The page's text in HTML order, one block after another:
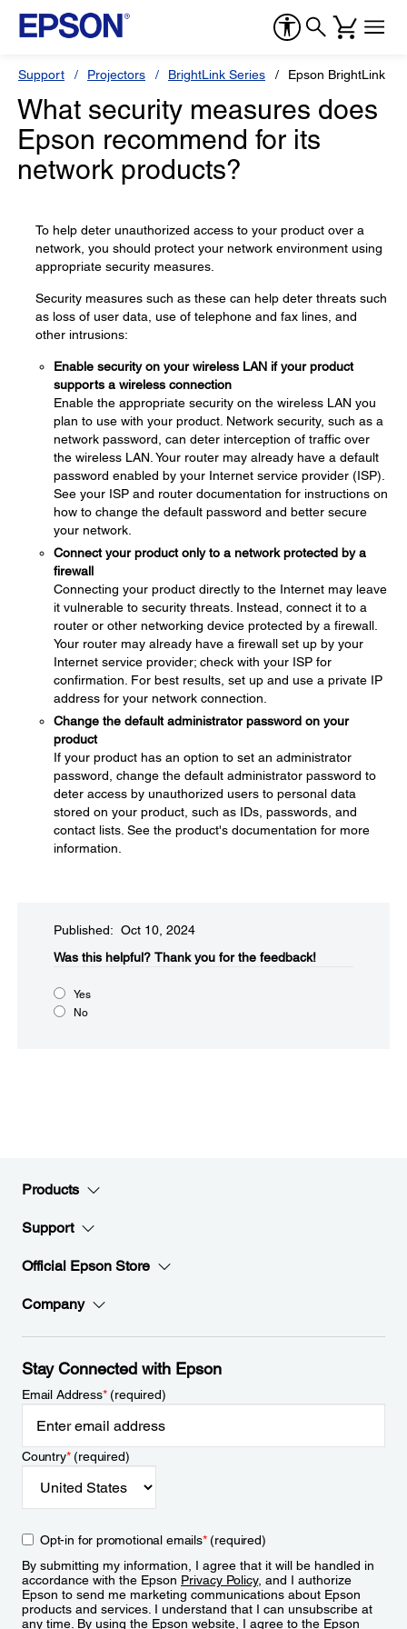
Support Projectors BrightLink Series Epson BrightLink
What security measures does
Epson recommend for its
network products?
To help deter unauthorized access to your product over a
network, you should protect your network environment using
appropriate security measures.
Security measures such as these can help deter threats such
as loss of user data, use of telephone and fax lines, and
other intrusions:
Enable security on your wireless LAN if your product
supports a wireless connection
Enable the appropriate security on the wireless LAN you
plan to use with your product. Network security, such as a
network password, can deter interception of traffic over
the wireless LAN. Your router may already have a default
password enabled by your Internet service provider (ISP).
See your ISP and router documentation for instructions on
how to change the default password and better secure
your network.
Connect your product only to a network protected by a
firewall
Connecting your product directly to the Internet may leave
it vulnerable to security threats. Instead, connect it to a
router or other networking device protected by a firewall.
Your router may already have a firewall set up by your
Internet service provider; check with your ISP for
confirmation. For best results, set up and use a private IP
address for your network connection.
Change the default administrator password on your
product
If your product has an option to set an administrator
password, change the default administrator password to
deter access by unauthorized users to personal data
stored on your product, such as IDs, passwords, and
contact lists. See the product's documentation for more
information.
Published: Oct 10, 2024
Was this helpful?​ Thank you for the feedback!
Yes
No
Products
Support
Official Epson Store
Company
Stay Connected with Epson
Email Address*(required)
Country*(required)
Opt-in for promotional emails*(required)
By submitting my information, I agree that it will be handled in
accordance with the Epson Privacy Policy, and I authorize
Epson to send me marketing communications about Epson
products and services. I understand that I can unsubscribe at
any time. By using the Epson website, I agree to the Epson